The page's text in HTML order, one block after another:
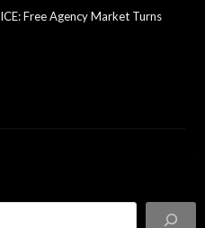
Free Agency Market Turns